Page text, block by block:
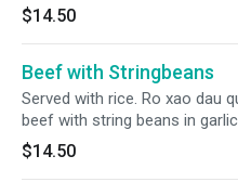
$14.50
Beef with Stringbeans
Served with rice. Ro xao dau
beef with string beans in
$14.50